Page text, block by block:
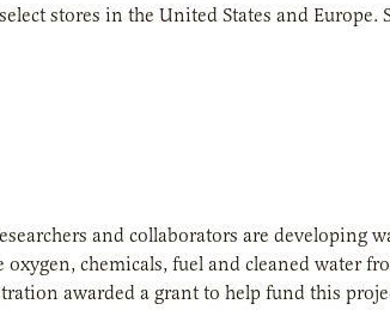
stores in the United States and
and collaborators are developing
chemicals, fuel and cleaned water
awarded a grant to help fund this